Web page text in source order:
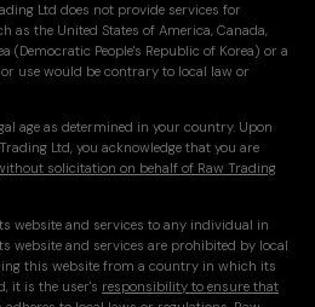
Ltd does not provide services for
as the United States of America, Canada,
(Democratic People's Republic of Korea) or a
use would be contrary to local law or
age as determined in your country. Upon
Ltd, you acknowledge that you are
solicitation on behalf of Raw Trading
website and services to any individual in
website and services are prohibited by local
this website from a country in which its
it is the user's responsibility to ensure that